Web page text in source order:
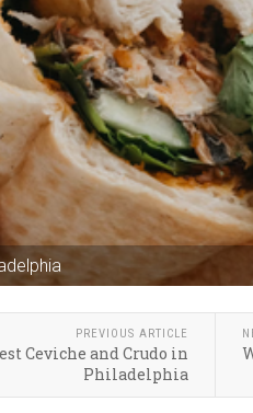
PREVIOUS ARTICLE
Ceviche and Crudo in
Philadelphia